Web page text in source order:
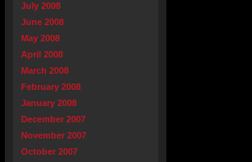
July 2008
June 2008
May 2008
April 2008
March 2008
February 2008
January 2008
December 2007
November 2007
October 2007